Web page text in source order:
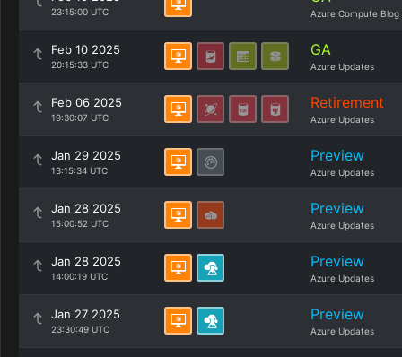
23:15:00 UTC Azure Compute Blog
Feb 10 2025
20:15:33 UTC
GA
Azure Updates
Feb 06 2025
19:30:07 UTC
Retirement
Azure Updates
Jan 29 2025
13:15:34 UTC
Preview
Azure Updates
Jan 28 2025
15:00:52 UTC
Preview
Azure Updates
Jan 28 2025
14:00:19 UTC
Preview
Azure Updates
Jan 27 2025
23:30:49 UTC
Preview
Azure Updates